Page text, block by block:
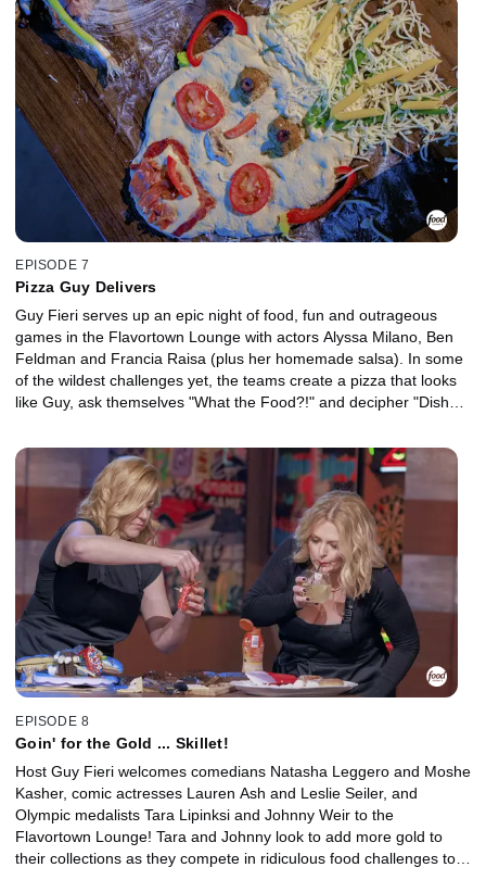
the coveted golden frying pan, and the rest will go up in smoke!
EPISODE 7
Pizza Guy Delivers
Guy Fieri serves up an epic night of food, fun and outrageous
games in the Flavortown Lounge with actors Alyssa Milano, Ben
Feldman and Francia Raisa (plus her homemade salsa). In some
of the wildest challenges yet, the teams create a pizza that looks
like Guy, ask themselves "What the Food?!" and decipher "Dish
EPISODE 8
Goin' for the Gold ... Skillet!
Host Guy Fieri welcomes comedians Natasha Leggero and Moshe
Kasher, comic actresses Lauren Ash and Leslie Seiler, and
Olympic medalists Tara Lipinksi and Johnny Weir to the
Flavortown Lounge! Tara and Johnny look to add more gold to
their collections as they compete in ridiculous food challenges to